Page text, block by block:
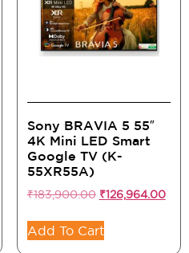
Sony BRAVIA 5 55″
4K Mini LED Smart
Google TV (K-
55XR55A)
₹183,900.00 ₹126,964.00
Add To Cart